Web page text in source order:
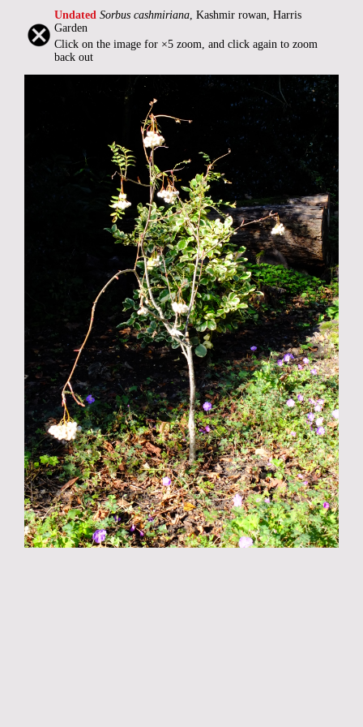
Undated Sorbus cashmiriana, Kashmir rowan, Harris
Garden
Click on the image for ×5 zoom, and click again to zoom
back out